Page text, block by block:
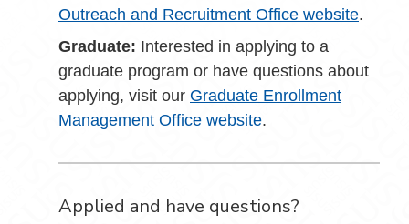
Outreach and Recruitment Office website.
Graduate: Interested in applying to a
graduate program or have questions about
applying, visit our Graduate Enrollment
Management Office website.
Applied and have questions?